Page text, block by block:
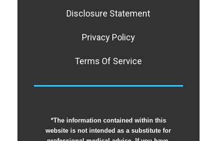
Disclosure Statement
Privacy Policy
Terms Of Service
*The information contained within this
website is not intended as a substitute for